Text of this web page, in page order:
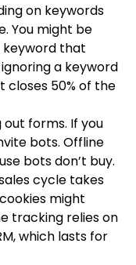
on keywords
You might be
keyword that
a keyword
closes 50% of the
out forms. If you
bots. Offline
bots don’t buy.
cycle takes
might
tracking relies on
which lasts for